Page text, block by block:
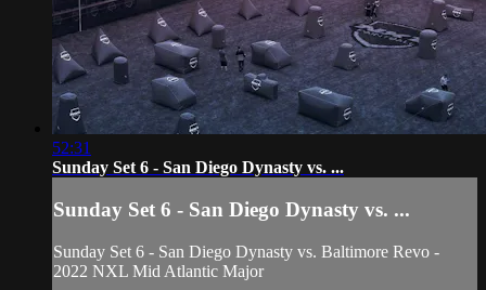
52:31
Sunday Set 6 - San Diego Dynasty vs. ...
Sunday Set 6 - San Diego Dynasty vs. ...
Sunday Set 6 - San Diego Dynasty vs. Baltimore Revo -
2022 NXL Mid Atlantic Major